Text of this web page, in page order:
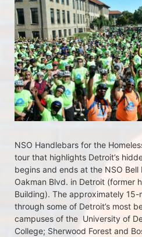
NSO Handlebars for the
tour that highlights Detroit’s
begins and ends at the NSO
Oakman Blvd. in Detroit (former
Building). The approximately
through some of Detroit’s most
campuses of the  University of
College; Sherwood Forest and